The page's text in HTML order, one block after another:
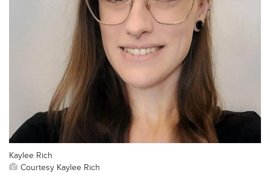
Kaylee Rich
Courtesy Kaylee Rich